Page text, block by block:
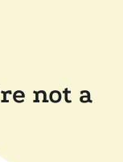
not a